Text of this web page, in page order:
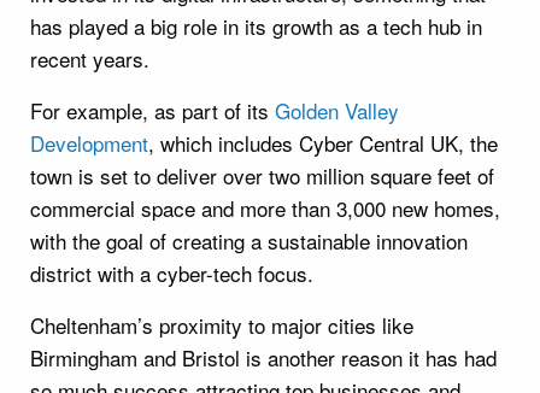
has played a big role in its growth as a tech hub in
recent years.
For example, as part of its Golden Valley
Development, which includes Cyber Central UK, the
town is set to deliver over two million square feet of
commercial space and more than 3,000 new homes,
with the goal of creating a sustainable innovation
district with a cyber-tech focus.
Cheltenham’s proximity to major cities like
Birmingham and Bristol is another reason it has had